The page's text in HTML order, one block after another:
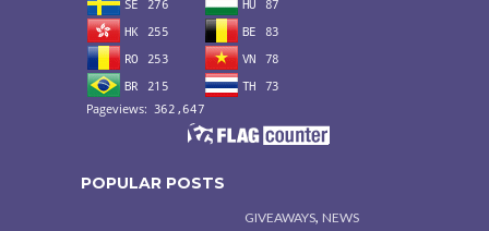
POPULAR POSTS
GIVEAWAYS, NEWS